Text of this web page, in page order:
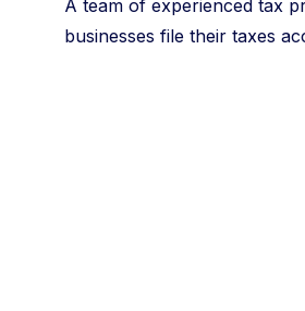
A team of experienced tax
businesses file their taxes